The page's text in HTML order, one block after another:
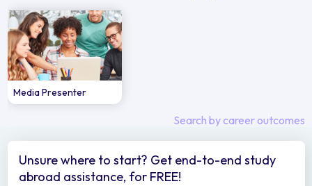
Media Presenter
Search by career outcomes
Unsure where to start? Get end-to-end study
abroad assistance, for FREE!